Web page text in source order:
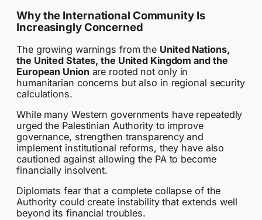
Why the International Community Is
Increasingly Concerned
The growing warnings from the United Nations,
the United States, the United Kingdom and the
European Union are rooted not only in
humanitarian concerns but also in regional security
calculations.
While many Western governments have repeatedly
urged the Palestinian Authority to improve
governance, strengthen transparency and
implement institutional reforms, they have also
cautioned against allowing the PA to become
financially insolvent.
Diplomats fear that a complete collapse of the
Authority could create instability that extends well
beyond its financial troubles.